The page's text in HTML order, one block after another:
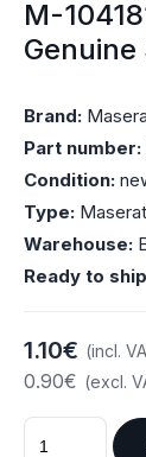
M-
Brand:
Part number:
Condition:
Type:
Warehouse:
Ready to
1.10€ (incl.
0.90€ (excl.